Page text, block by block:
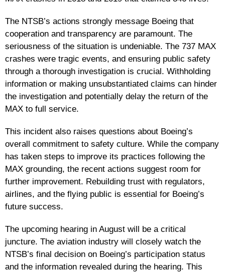
The NTSB’s actions strongly message Boeing that
cooperation and transparency are paramount. The
seriousness of the situation is undeniable. The 737 MAX
crashes were tragic events, and ensuring public safety
through a thorough investigation is crucial. Withholding
information or making unsubstantiated claims can hinder
the investigation and potentially delay the return of the
MAX to full service.
This incident also raises questions about Boeing’s
overall commitment to safety culture. While the company
has taken steps to improve its practices following the
MAX grounding, the recent actions suggest room for
further improvement. Rebuilding trust with regulators,
airlines, and the flying public is essential for Boeing’s
future success.
The upcoming hearing in August will be a critical
juncture. The aviation industry will closely watch the
NTSB’s final decision on Boeing’s participation status
and the information revealed during the hearing. This